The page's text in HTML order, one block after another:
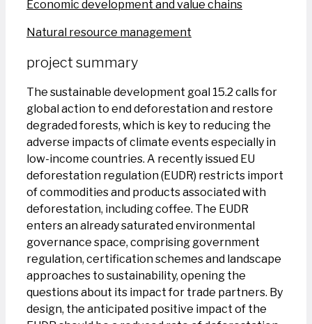
Economic development and value chains
Natural resource management
project summary
The sustainable development goal 15.2 calls for
global action to end deforestation and restore
degraded forests, which is key to reducing the
adverse impacts of climate events especially in
low-income countries. A recently issued EU
deforestation regulation (EUDR) restricts import
of commodities and products associated with
deforestation, including coffee. The EUDR
enters an already saturated environmental
governance space, comprising government
regulation, certification schemes and landscape
approaches to sustainability, opening the
questions about its impact for trade partners. By
design, the anticipated positive impact of the